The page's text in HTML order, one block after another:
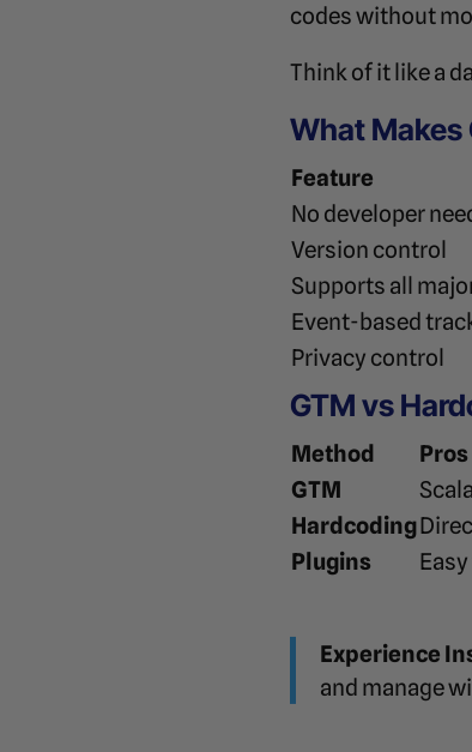
codes without
Think of it like a
What Makes
Feature
No developer
Version control
Supports all
Event-based
Privacy control
GTM vs
Method Pros
GTM
Hardcoding
Plugins
Experience
and manage